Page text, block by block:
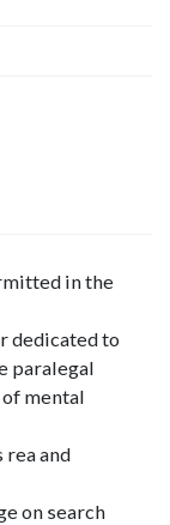
in the
dedicated to
paralegal
mental
rea and
on search